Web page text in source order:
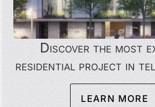
Discover the most
residential project in
LEARN MORE